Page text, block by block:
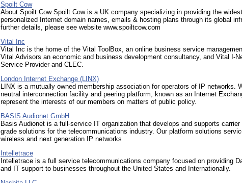
Spoilt Cow
About Spoilt Cow Spoilt Cow is a UK company specializing in providing the
personalized Internet domain names, emails & hosting plans through its global
further details, please see website www.spoiltcow.com
Vital Inc
Vital Inc is the home of the Vital ToolBox, an online business service
Vital Advisors an economic and business development consultancy, and Vital I-
Service Provider and CLEC.
London Internet Exchange (LINX)
LINX is a mutually owned membership association for operators of IP networks.
neutral interconnection facility and peering platform, known as an Internet
represent the interests of our members on matters of public policy.
BASIS Audionet GmbH
Basis Audionet is a full-service IT organization that develops and supports carrier
grade solutions for the telecommunications industry. Our platform solutions
wireless and next generation IP networks
Intelletrace
Intelletrace is a full service telecommunications company focused on providing
and IT support to businesses throughout the United States and Internationally.